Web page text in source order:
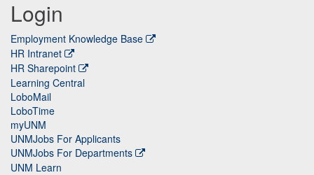
Login
Employment Knowledge Base
HR Intranet
HR Sharepoint
Learning Central
LoboMail
LoboTime
myUNM
UNMJobs For Applicants
UNMJobs For Departments
UNM Learn